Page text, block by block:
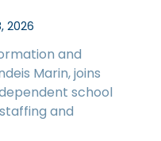
2026
and
Marin, joins
school
and